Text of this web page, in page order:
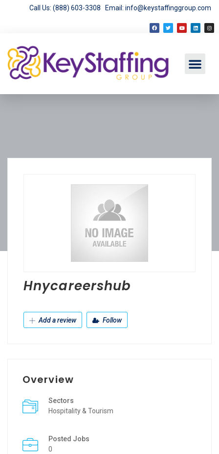
Call Us: (888) 603-3308 Email: info@keystaffinggroup.com
Hnycareershub
Add a review Follow
Overview
Sectors
Hospitality & Tourism
Posted Jobs
0